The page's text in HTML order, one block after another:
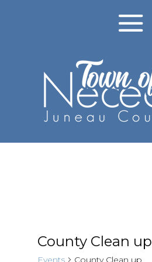
County Clean up
Events County Clean up